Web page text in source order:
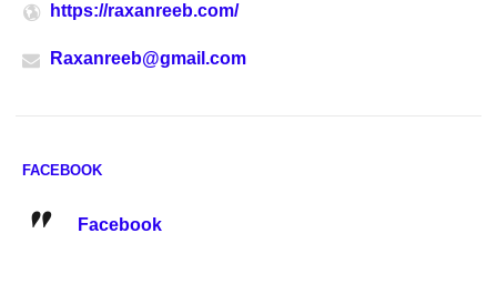
https://raxanreeb.com/
Raxanreeb@gmail.com
FACEBOOK
Facebook